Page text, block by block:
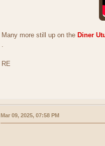
Many more still up on the Diner
.
RE
Mar 09, 2025, 07:58 PM